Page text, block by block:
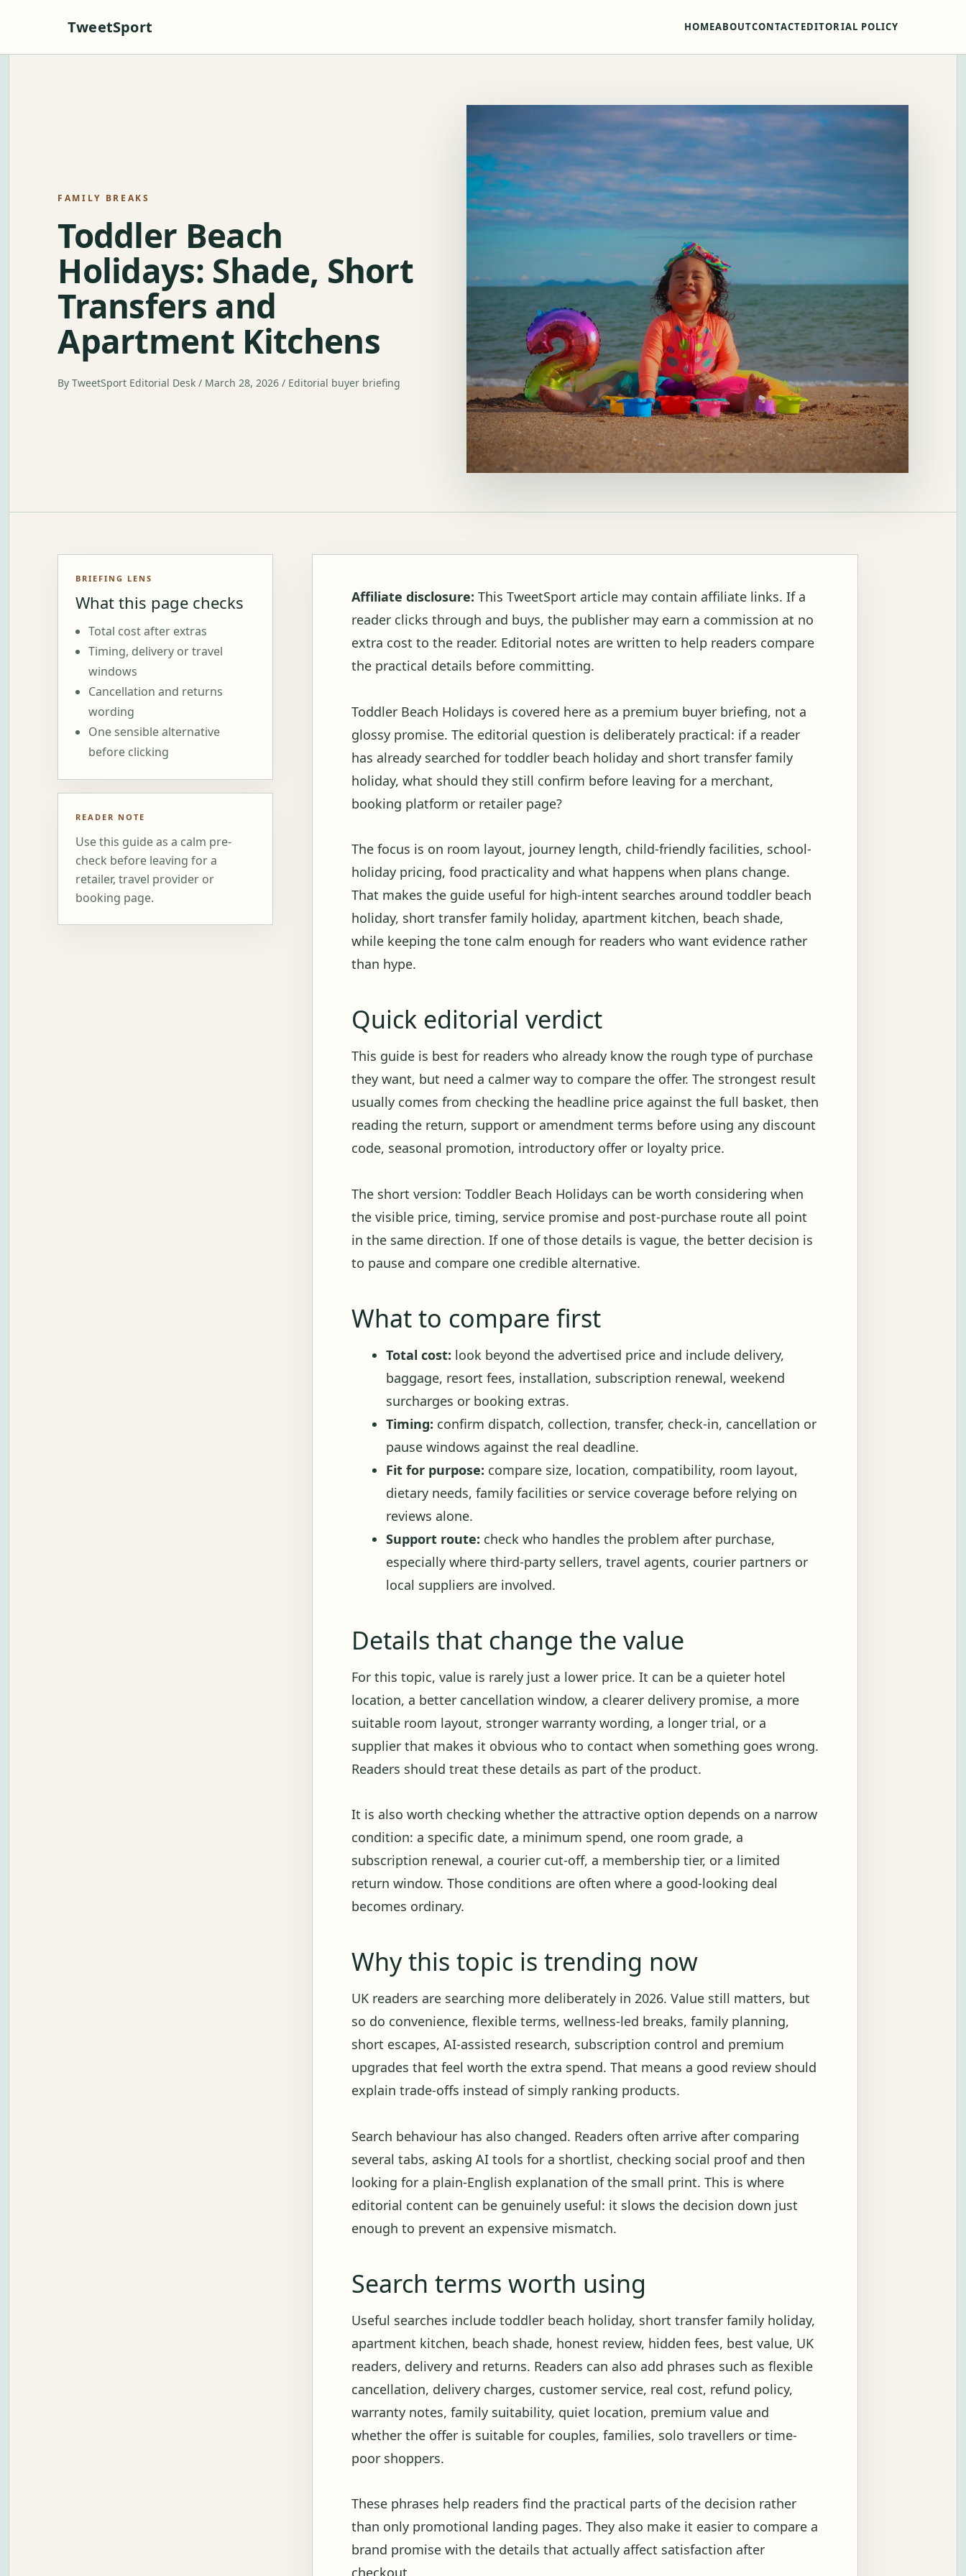
TweetSport HOMEABOUTCONTACTEDITORIAL POLICY
FAMILY BREAKS
Toddler Beach
Holidays: Shade, Short
Transfers and
Apartment Kitchens
By TweetSport Editorial Desk / March 28, 2026 / Editorial buyer briefing
BRIEFING LENS
What this page checks
Total cost after extras
Timing, delivery or travel
windows
Cancellation and returns
wording
One sensible alternative
before clicking
READER NOTE
Use this guide as a calm pre-
check before leaving for a
retailer, travel provider or
booking page.
Affiliate disclosure: This TweetSport article may contain affiliate links. If a
reader clicks through and buys, the publisher may earn a commission at no
extra cost to the reader. Editorial notes are written to help readers compare
the practical details before committing.
Toddler Beach Holidays is covered here as a premium buyer briefing, not a
glossy promise. The editorial question is deliberately practical: if a reader
has already searched for toddler beach holiday and short transfer family
holiday, what should they still confirm before leaving for a merchant,
booking platform or retailer page?
The focus is on room layout, journey length, child-friendly facilities, school-
holiday pricing, food practicality and what happens when plans change.
That makes the guide useful for high-intent searches around toddler beach
holiday, short transfer family holiday, apartment kitchen, beach shade,
while keeping the tone calm enough for readers who want evidence rather
than hype.
Quick editorial verdict
This guide is best for readers who already know the rough type of purchase
they want, but need a calmer way to compare the offer. The strongest result
usually comes from checking the headline price against the full basket, then
reading the return, support or amendment terms before using any discount
code, seasonal promotion, introductory offer or loyalty price.
The short version: Toddler Beach Holidays can be worth considering when
the visible price, timing, service promise and post-purchase route all point
in the same direction. If one of those details is vague, the better decision is
to pause and compare one credible alternative.
What to compare first
Total cost: look beyond the advertised price and include delivery,
baggage, resort fees, installation, subscription renewal, weekend
surcharges or booking extras.
Timing: confirm dispatch, collection, transfer, check-in, cancellation or
pause windows against the real deadline.
Fit for purpose: compare size, location, compatibility, room layout,
dietary needs, family facilities or service coverage before relying on
reviews alone.
Support route: check who handles the problem after purchase,
especially where third-party sellers, travel agents, courier partners or
local suppliers are involved.
Details that change the value
For this topic, value is rarely just a lower price. It can be a quieter hotel
location, a better cancellation window, a clearer delivery promise, a more
suitable room layout, stronger warranty wording, a longer trial, or a
supplier that makes it obvious who to contact when something goes wrong.
Readers should treat these details as part of the product.
It is also worth checking whether the attractive option depends on a narrow
condition: a specific date, a minimum spend, one room grade, a
subscription renewal, a courier cut-off, a membership tier, or a limited
return window. Those conditions are often where a good-looking deal
becomes ordinary.
Why this topic is trending now
UK readers are searching more deliberately in 2026. Value still matters, but
so do convenience, flexible terms, wellness-led breaks, family planning,
short escapes, AI-assisted research, subscription control and premium
upgrades that feel worth the extra spend. That means a good review should
explain trade-offs instead of simply ranking products.
Search behaviour has also changed. Readers often arrive after comparing
several tabs, asking AI tools for a shortlist, checking social proof and then
looking for a plain-English explanation of the small print. This is where
editorial content can be genuinely useful: it slows the decision down just
enough to prevent an expensive mismatch.
Search terms worth using
Useful searches include toddler beach holiday, short transfer family holiday,
apartment kitchen, beach shade, honest review, hidden fees, best value, UK
readers, delivery and returns. Readers can also add phrases such as flexible
cancellation, delivery charges, customer service, real cost, refund policy,
warranty notes, family suitability, quiet location, premium value and
whether the offer is suitable for couples, families, solo travellers or time-
poor shoppers.
These phrases help readers find the practical parts of the decision rather
than only promotional landing pages. They also make it easier to compare a
brand promise with the details that actually affect satisfaction after